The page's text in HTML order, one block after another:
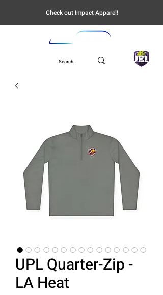
Check out Impact Apparel!
UPL
UPL Quarter-Zip -
LA Heat